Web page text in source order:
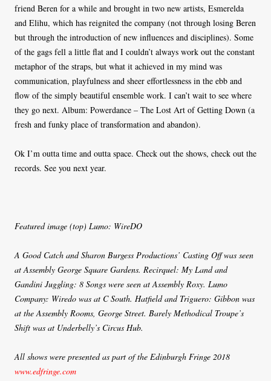
friend Beren for a while and brought in two new artists, Esmerelda
and Elihu, which has reignited the company (not through losing Beren
but through the introduction of new influences and disciplines). Some
of the gags fell a little flat and I couldn’t always work out the constant
metaphor of the straps, but what it achieved in my mind was
communication, playfulness and sheer effortlessness in the ebb and
flow of the simply beautiful ensemble work. I can’t wait to see where
they go next. Album: Powerdance – The Lost Art of Getting Down (a
fresh and funky place of transformation and abandon).
Ok I’m outta time and outta space. Check out the shows, check out the
records. See you next year.
Featured image (top) Lumo: WireDO
A Good Catch and Sharon Burgess Productions’ Casting Off was seen
at Assembly George Square Gardens. Recirquel: My Land and
Gandini Juggling: 8 Songs were seen at Assembly Roxy. Lumo
Company: Wiredo was at C South. Hatfield and Triguero: Gibbon was
at the Assembly Rooms, George Street. Barely Methodical Troupe’s
Shift was at Underbelly’s Circus Hub.
All shows were presented as part of the Edinburgh Fringe 2018
www.edfringe.com